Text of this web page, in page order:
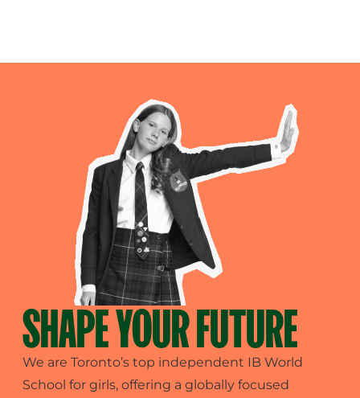
SHAPE YOUR FUTURE
We are Toronto’s top independent IB World
School for girls, offering a globally focused